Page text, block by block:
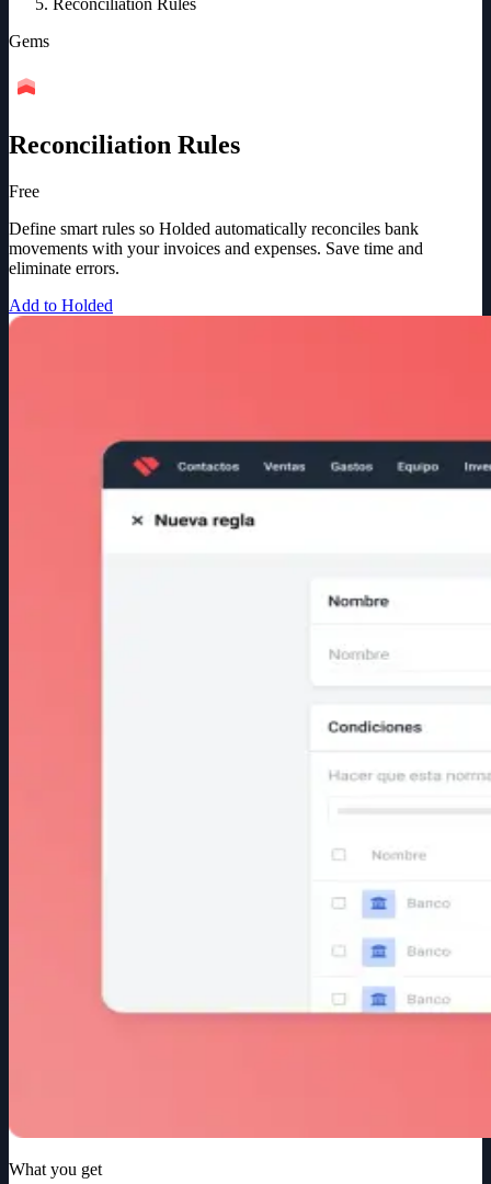
Reconciliation Rules
Gems
Reconciliation Rules
Free
Define smart rules so Holded automatically reconciles bank
movements with your invoices and expenses. Save time and
eliminate errors.
Add to Holded
What you get